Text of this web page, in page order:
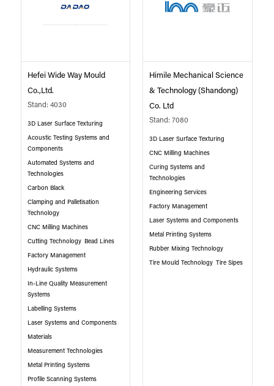
Hefei Wide Way Mould
Co.,Ltd.
Stand: 4030
3D Laser Surface Texturing
Acoustic Testing Systems and
Components
Automated Systems and
Technologies
Carbon Black
Clamping and Palletisation
Technology
CNC Milling Machines
Cutting Technology Bead Lines
Factory Management
Hydraulic Systems
In-Line Quality Measurement
Systems
Labelling Systems
Laser Systems and Components
Materials
Measurement Technologies
Metal Printing Systems
Profile Scanning Systems
Himile Mechanical Science
& Technology (Shandong)
Co. Ltd
Stand: 7080
3D Laser Surface Texturing
CNC Milling Machines
Curing Systems and
Technologies
Engineering Services
Factory Management
Laser Systems and Components
Metal Printing Systems
Rubber Mixing Technology
Tire Mould Technology Tire Sipes